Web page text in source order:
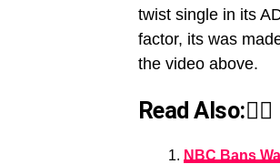
twist single in its
factor, its was
the video above.
Read Also:👇🏾
NBC Bans